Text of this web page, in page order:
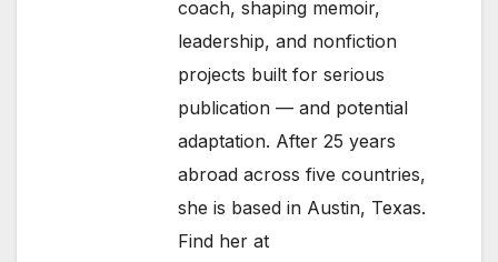
coach, shaping memoir,
leadership, and nonfiction
projects built for serious
publication — and potential
adaptation. After 25 years
abroad across five countries,
she is based in Austin, Texas.
Find her at